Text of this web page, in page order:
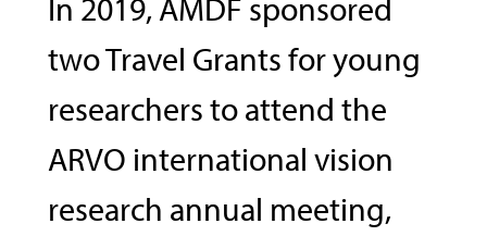
In 2019, AMDF sponsored
two Travel Grants for young
researchers to attend the
ARVO international vision
research annual meeting,